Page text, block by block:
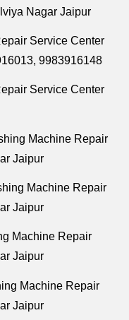
Nagar Jaipur
Service Center
9983916148
Service Center
Machine Repair
Jaipur
Machine Repair
Jaipur
Machine Repair
Jaipur
Machine Repair
Jaipur